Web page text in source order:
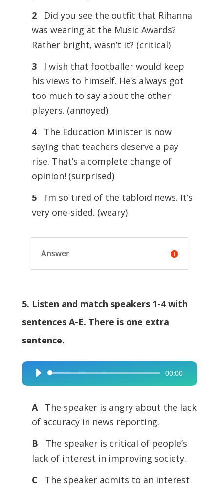
2
Did you see the outfit that Rihanna
was wearing at the Music Awards?
Rather bright, wasn’t it? (critical)
3I wish that footballer would keep
his views to himself. He’s always got
too much to say about the other
players. (annoyed)
4
The Education Minister is now
saying that teachers deserve a pay
rise. That’s a complete change of
opinion! (surprised)
5
I’m so tired of the tabloid news. It’s
very one-sided. (weary)
Answer
5. Listen and match speakers 1-4 with
sentences A-E. There is one extra
sentence.
Audio
Player
00:00
A
The speaker is angry about the lack
of accuracy in news reporting.
B
The speaker is critical of people’s
lack of interest in improving society.
C
The speaker admits to an interest